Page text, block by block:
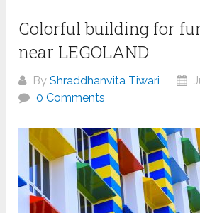
Colorful building for
near LEGOLAND
ByShraddhanvita Tiwari
0 Comments